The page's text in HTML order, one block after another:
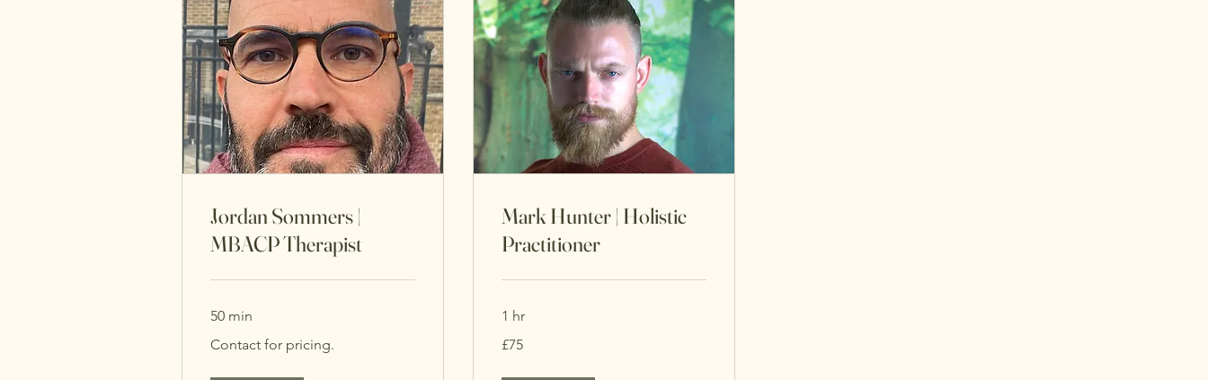
Jordan Sommers |
MBACP Therapist
50 min
for
Contact for pricing.
Mark Hunter | Holistic
Practitioner
1 hr
British
£75